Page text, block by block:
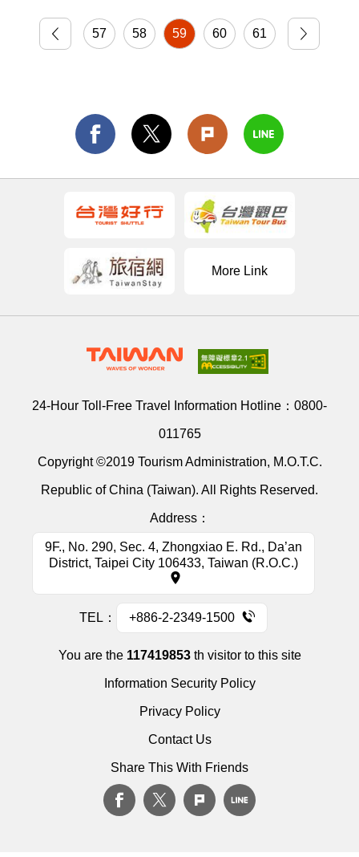
57 58 59 60 61
More Link
24-Hour Toll-Free Travel Information Hotline： 0800-
011765
Copyright ©2019 Tourism Administration, M.O.T.C.
Republic of China (Taiwan). All Rights Reserved.
Address：
9F., No. 290, Sec. 4, Zhongxiao E. Rd., Da’an
District, Taipei City 106433, Taiwan (R.O.C.)
TEL： +886-2-2349-1500
You are the 117419853th visitor to this site
Information Security Policy
Privacy Policy
Contact Us
Share This With Friends